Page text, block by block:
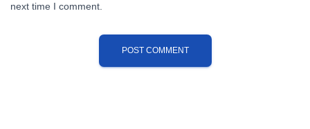
next time I comment.